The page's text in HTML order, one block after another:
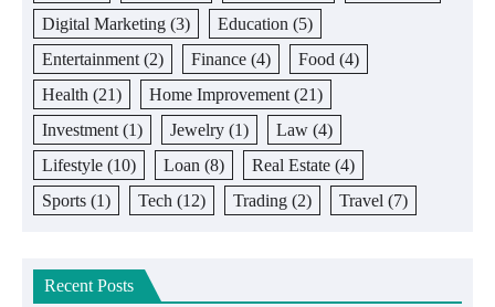
Digital Marketing (3) Education (5)
Entertainment(2) Finance (4) Food (4)
Health (21) Home Improvement(21)
Investment(1) Jewelry (1) Law (4)
Lifestyle (10) Loan (8) Real Estate (4)
Sports (1) Tech (12) Trading (2) Travel (7)
Recent Posts